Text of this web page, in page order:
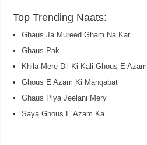
Top Trending Naats:
Ghaus Ja Mureed Gham Na Kar
Ghaus Pak
Khila Mere Dil Ki Kali Ghous E Azam
Ghous E Azam Ki Manqabat
Ghaus Piya Jeelani Mery
Saya Ghous E Azam Ka